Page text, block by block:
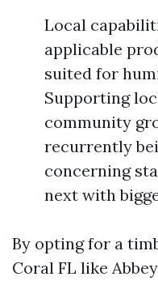
Local
applicable
suited for
Supporting
community
recurrently
concerning
next with
By opting for a
Coral FL like